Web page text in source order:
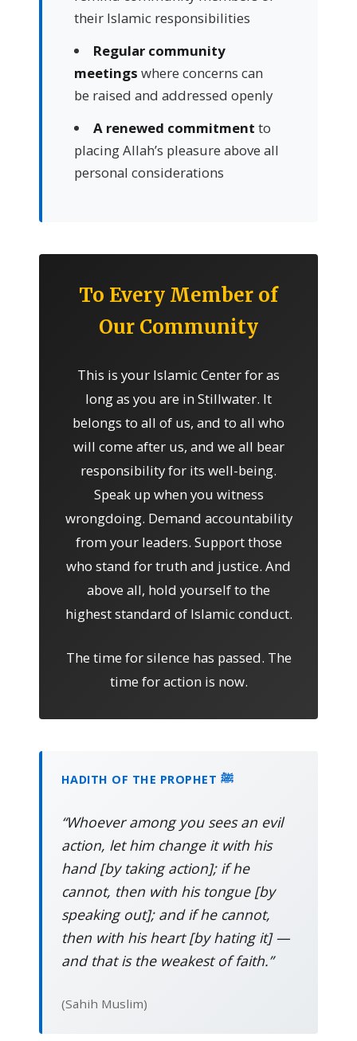
their Islamic responsibilities
Regular community
meetings where concerns can
be raised and addressed openly
A renewed commitment to
placing Allah’s pleasure above all
personal considerations
To Every Member of
Our Community
This is your Islamic Center for as
long as you are in Stillwater. It
belongs to all of us, and to all who
will come after us, and we all bear
responsibility for its well-being.
Speak up when you witness
wrongdoing. Demand accountability
from your leaders. Support those
who stand for truth and justice. And
above all, hold yourself to the
highest standard of Islamic conduct.
The time for silence has passed. The
time for action is now.
HADITH OF THE PROPHET ﷺ
“Whoever among you sees an evil
action, let him change it with his
hand [by taking action]; if he
cannot, then with his tongue [by
speaking out]; and if he cannot,
then with his heart [by hating it] —
and that is the weakest of faith.”
(Sahih Muslim)